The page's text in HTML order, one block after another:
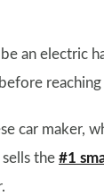
an electric
car maker,
the #1